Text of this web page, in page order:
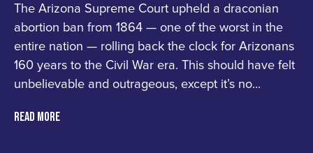
The Arizona Supreme Court upheld a draconian
abortion ban from 1864 — one of the worst in the
entire nation — rolling back the clock for Arizonans
160 years to the Civil War era. This should have felt
unbelievable and outrageous, except it’s no...
READ MORE